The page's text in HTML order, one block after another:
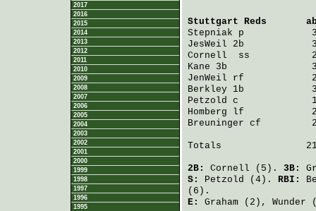
2017
2016
2015
2014
2013
2012
2011
2010
2009
2008
2007
2006
2005
2004
2003
2002
2001
2000
1999
1998
1997
1996
1995
Stuttgart Reds
Stepniak p            3
JesWeil 2b            3
Cornell
ss           2
Kane 3b               3
JenWeil rf            2
Berkley 1b            3
Petzold c             1
Homberg lf            2
Breuninger cf         2
Totals               21
2B: Cornell (5). 3B:
S: Petzold (4). RBI:
(6).
E: Graham (2), Wunder